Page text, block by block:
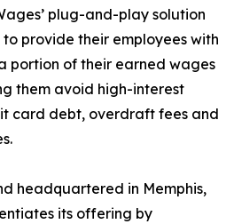
plug-and-play solution
provide their employees with
portion of their earned wages
them avoid high-interest
card debt, overdraft fees and
headquartered in Memphis,
its offering by